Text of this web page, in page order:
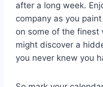
after a long week.
company as you
on some of the finest
might discover⁤ a
you never⁢ knew you